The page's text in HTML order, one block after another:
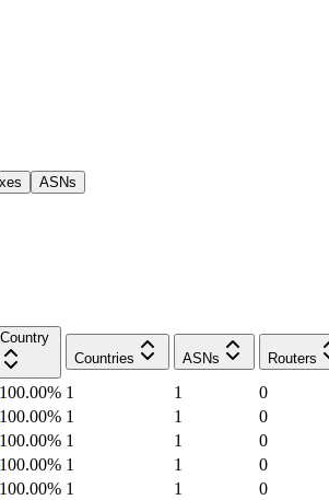
ASNs
Countries
ASNs Routers
100.00% 1 1
0
100.00% 1 1
0
100.00% 1 1
0
100.00% 1 1
0
100.00% 1 1
0